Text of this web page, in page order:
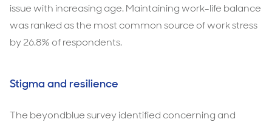
issue with increasing age. Maintaining work-life balance
was ranked as the most common source of work stress
by 26.8% of respondents.
Stigma and resilience
The beyondblue survey identified concerning and